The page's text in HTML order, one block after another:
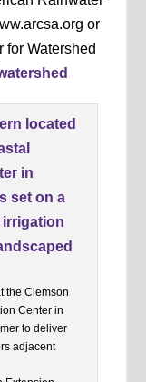
or
for Watershed
the Clemson
Center in
to deliver
adjacent